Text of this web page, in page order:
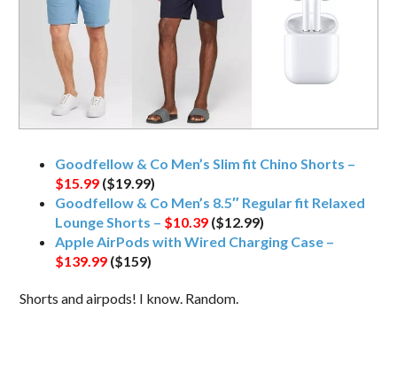
Goodfellow & Co Men’s Slim fit Chino Shorts –
$15.99 ($19.99)
Goodfellow & Co Men’s 8.5″ Regular fit Relaxed
Lounge Shorts – $10.39 ($12.99)
Apple AirPods with Wired Charging Case –
$139.99 ($159)
Shorts and airpods! I know. Random.